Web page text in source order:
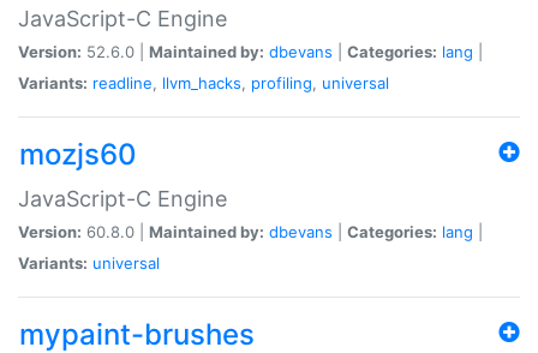
JavaScript-C Engine
Version: 52.6.0 | Maintained by: dbevans Categories: lang
Variants: readline, llvm_hacks, profiling, universal
mozjs60
JavaScript-C Engine
Version: 60.8.0 | Maintained by: dbevans Categories: lang
Variants: universal
mypaint-brushes